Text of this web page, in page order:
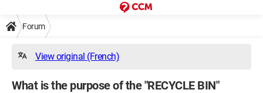
Forum
View original (French)
What is the purpose of the "RECYCLE BIN"